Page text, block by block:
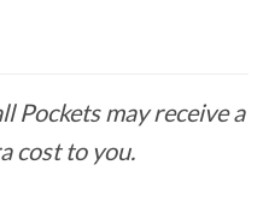
Pockets may receive a
cost to you.